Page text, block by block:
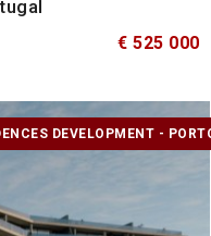
€ 525 000
DEVELOPMENT -